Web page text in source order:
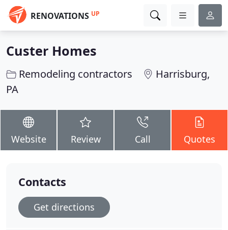
RENOVATIONS UP
Custer Homes
Remodeling contractors
Harrisburg,
PA
Website Review Call Quotes
Contacts
Get directions